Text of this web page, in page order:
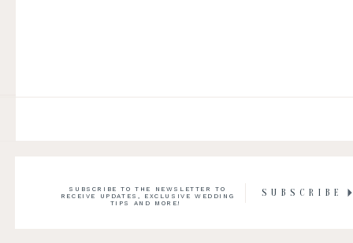
SUBSCRIBE TO THE NEWSLETTER TO
RECEIVE UPDATES, EXCLUSIVE WEDDING
TIPS AND MORE!
SUBSCRIBE